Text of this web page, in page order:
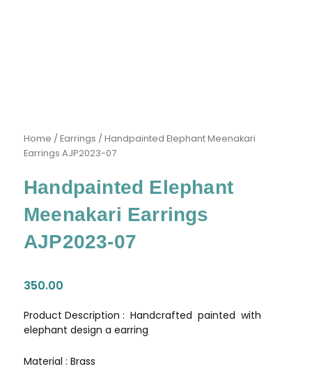
Home /Earrings / Handpainted Elephant Meenakari
Earrings AJP2023-07
Handpainted Elephant
Meenakari Earrings
AJP2023-07
350.00
Product Description : Handcrafted painted with
elephant design a earring
Material : Brass